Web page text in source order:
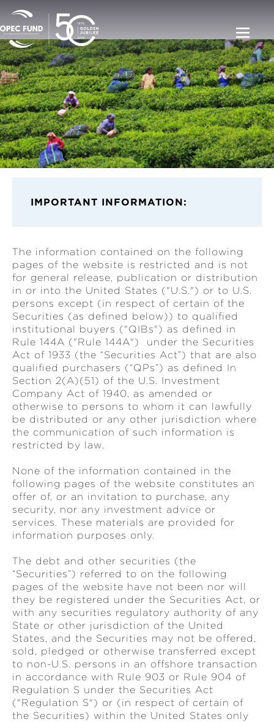
IMPORTANT INFORMATION:
The information contained on the following
pages of the website is restricted and is not
for general release, publication or distribution
in or into the United States ("U.S.") or to U.S.
persons except (in respect of certain of the
Securities (as defined below)) to qualified
institutional buyers ("QIBs") as defined in
Rule 144A ("Rule 144A") under the Securities
Act of 1933 (the “Securities Act”) that are also
qualified purchasers (“QPs”) as defined In
Section 2(A)(51) of the U.S. Investment
Company Act of 1940, as amended or
otherwise to persons to whom it can lawfully
be distributed or any other jurisdiction where
the communication of such information is
restricted by law.
None of the information contained in the
following pages of the website constitutes an
offer of, or an invitation to purchase, any
security, nor any investment advice or
services. These materials are provided for
information purposes only.
The debt and other securities (the
“Securities”) referred to on the following
pages of the website have not been nor will
they be registered under the Securities Act, or
with any securities regulatory authority of any
State or other jurisdiction of the United
States, and the Securities may not be offered,
sold, pledged or otherwise transferred except
to non-U.S. persons in an offshore transaction
in accordance with Rule 903 or Rule 904 of
Regulation S under the Securities Act
("Regulation S") or (in respect of certain of
the Securities) within the United States only